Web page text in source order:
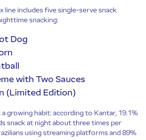
line includes five single-serve snack
snacking:
Dog
with Two Sauces
(Limited Edition)
growing habit: according to Kantar, 19.1%
snack at night about three times per
using streaming platforms and 89%